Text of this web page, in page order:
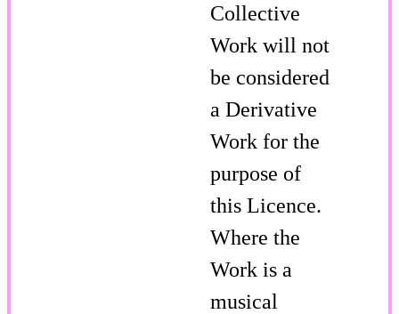
Collective
Work will not
be considered
a Derivative
Work for the
purpose of
this Licence.
Where the
Work is a
musical